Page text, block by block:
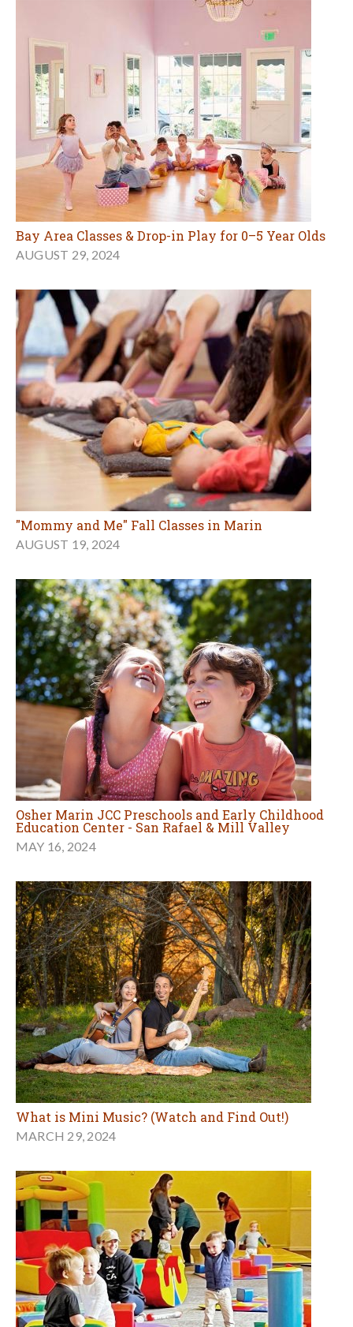
Bay Area Classes & Drop-in Play for 0–5 Year Olds
AUGUST 29, 2024
"Mommy and Me" Fall Classes in Marin
AUGUST 19, 2024
Osher Marin JCC Preschools and Early Childhood
Education Center - San Rafael & Mill Valley
MAY 16, 2024
What is Mini Music? (Watch and Find Out!)
MARCH 29, 2024